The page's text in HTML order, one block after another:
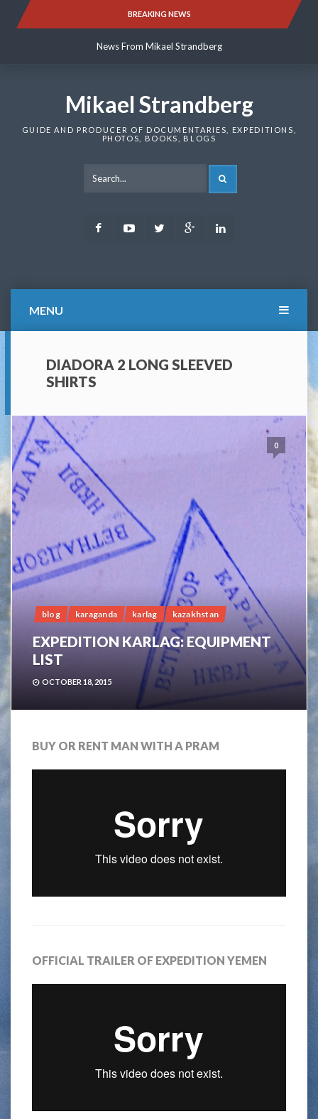
BREAKING NEWS
News From Mikael Strandberg
News From Mikael Strandberg
Mikael Strandberg
GUIDE AND PRODUCER OF DOCUMENTARIES, EXPEDITIONS,
PHOTOS, BOOKS, BLOGS
FacebookYoutubeTwitter Google
MENU
DIADORA 2 LONG SLEEVED
SHIRTS
0
blog karaganda karlag kazakhstan
EXPEDITION KARLAG: EQUIPMENT
LIST
OCTOBER 18, 2015
BUY OR RENT MAN WITH A PRAM
OFFICIAL TRAILER OF EXPEDITION YEMEN